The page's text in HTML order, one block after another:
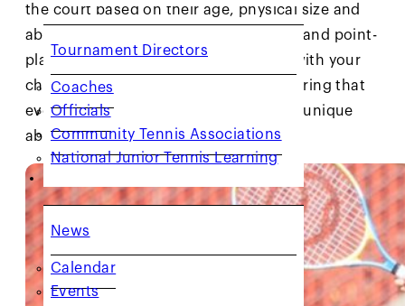
Tournament Directors
Coaches
Officials
Community Tennis Associations
National Junior Tennis Learning
News
Calendar
Events
the court based on their age, physical size and
ability and to develop better technical and point-
playing skills. Each stage is designed with your
child’s age and skill level in mind, ensuring that
every swing is perfectly suited to their unique
abilities.